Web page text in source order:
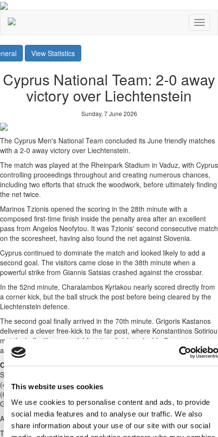
This website uses cookies
We use cookies to personalise content and ads, to provide
social media features and to analyse our traffic. We also
share information about your use of our site with our social
View Statistics
Cyprus National Team: 2-0 away
victory over Liechtenstein
Sunday, 7 June 2026
The Cyprus Men's National Team concluded its June friendly matches
with a 2-0 away victory over Liechtenstein.
The match was played at the Rheinpark Stadium in Vaduz, with Cyprus
controlling proceedings throughout and creating numerous chances,
including two efforts that struck the woodwork, before ultimately finding
the net twice.
Marinos Tzionis opened the scoring in the 28th minute with a
composed first-time finish inside the penalty area after an excellent
pass from Angelos Neofytou. It was Tzionis' second consecutive match
on the scoresheet, having also found the net against Slovenia.
Cyprus continued to dominate the match and looked likely to add a
second goal. The visitors came close in the 38th minute when a
powerful strike from Giannis Satsias crashed against the crossbar.
In the 52nd minute, Charalambos Kyriakou nearly scored directly from
a corner kick, but the ball struck the post before being cleared by the
Liechtenstein defence.
The second goal finally arrived in the 70th minute. Grigoris Kastanos
delivered a clever free-kick to the far post, where Konstantinos Sotiriou
met the ball with a powerful first-time finish to double Cyprus'
advantage and seal the 2-0 victory.
Cyprus (A. Mantzios):Paraskevas (46' Kyriakides), Satsias (76'
Sergiou), K. Sotiriou (87' Sielis), St. Andreou (77' Antoniou), Correia
(46' Christou), Kosti (67' Naoum), Kastanos (87' Shikkis), Ch. Kyriakou
(67' Charalambous), Neofytou (77' Malekkidis), Kakoullis (67'
Georgiou), Tzionis (46' Pittas).
Also included in the squad were Fabiano and Neofytos Michael.
The match marked the senior international debut of Konstantinos